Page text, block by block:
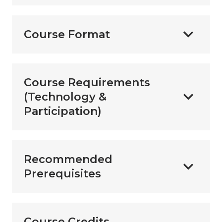
Course Format
Course Requirements
(Technology &
Participation)
Recommended
Prerequisites